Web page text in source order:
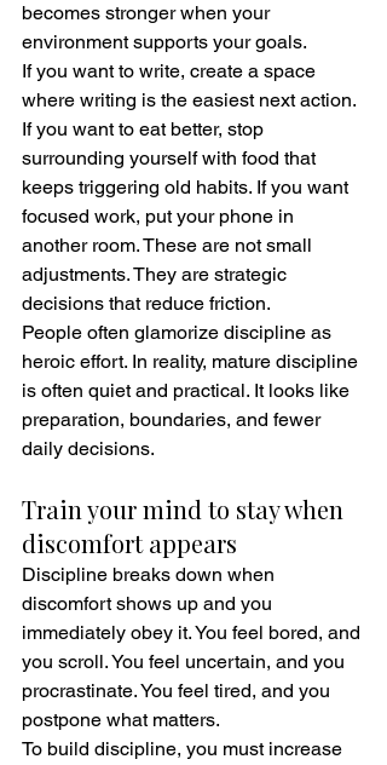
becomes stronger when your
environment supports your goals.
If you want to write, create a space
where writing is the easiest next action.
If you want to eat better, stop
surrounding yourself with food that
keeps triggering old habits. If you want
focused work, put your phone in
another room. These are not small
adjustments. They are strategic
decisions that reduce friction.
People often glamorize discipline as
heroic effort. In reality, mature discipline
is often quiet and practical. It looks like
preparation, boundaries, and fewer
daily decisions.
Train your mind to stay when
discomfort appears
Discipline breaks down when
discomfort shows up and you
immediately obey it. You feel bored, and
you scroll. You feel uncertain, and you
procrastinate. You feel tired, and you
postpone what matters.
To build discipline, you must increase